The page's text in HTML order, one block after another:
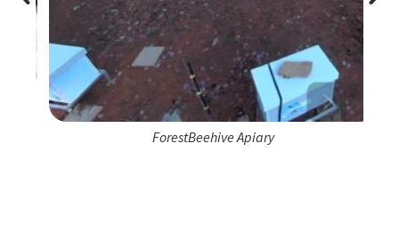
ForestBeehive Apiary